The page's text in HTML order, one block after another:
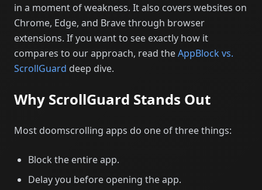
in a moment of weakness. It also covers websites on
Chrome, Edge, and Brave through browser
extensions. If you want to see exactly how it
compares to our approach, read theAppBlock vs.
ScrollGuard deep dive.
Why ScrollGuard Stands Out
Most doomscrolling apps do one of three things:
Block the entire app.
Delay you before opening the app.